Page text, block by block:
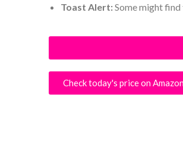
Toast Alert:Some might find
Check today's price on